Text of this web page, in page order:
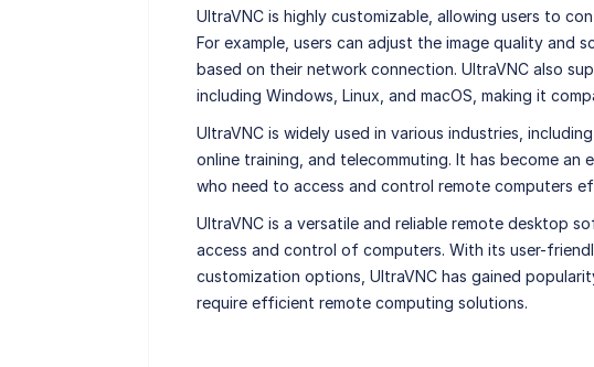
UltraVNC is highly customizable, allowing users to
For example, users can adjust the image quality and
based on their network connection. UltraVNC also
including Windows, Linux, and macOS, making it
UltraVNC is widely used in various industries,
online training, and telecommuting. It has become an
who need to access and control remote computers
UltraVNC is a versatile and reliable remote desktop
access and control of computers. With its user-
customization options, UltraVNC has gained
require efficient remote computing solutions.